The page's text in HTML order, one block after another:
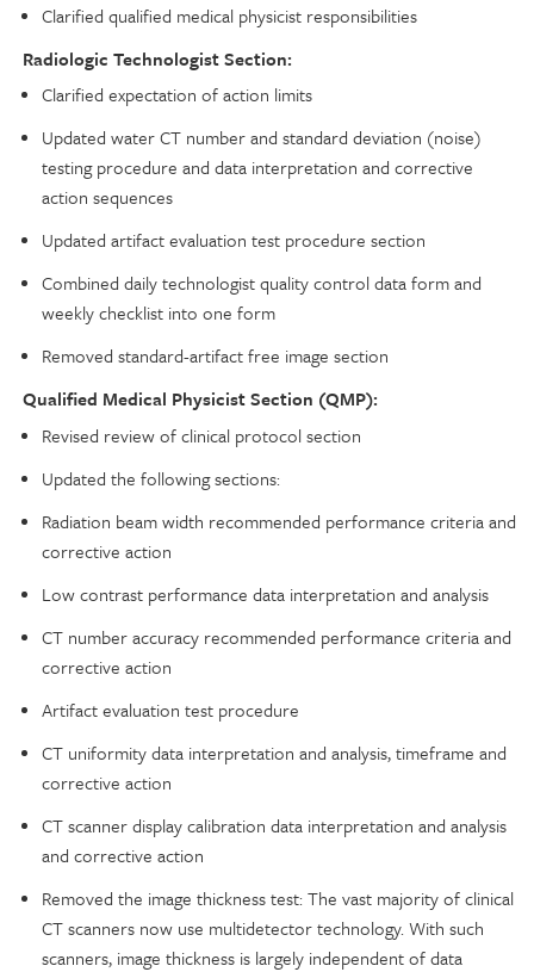
Clarified qualified medical physicist responsibilities
Radiologic Technologist Section:
Clarified expectation of action limits
Updated water CT number and standard deviation (noise)
testing procedure and data interpretation and corrective
action sequences
Updated artifact evaluation test procedure section
Combined daily technologist quality control data form and
weekly checklist into one form
Removed standard-artifact free image section
Qualified Medical Physicist Section (QMP):
Revised review of clinical protocol section
Updated the following sections:
Radiation beam width recommended performance criteria and
corrective action
Low contrast performance data interpretation and analysis
CT number accuracy recommended performance criteria and
corrective action
Artifact evaluation test procedure
CT uniformity data interpretation and analysis, timeframe and
corrective action
CT scanner display calibration data interpretation and analysis
and corrective action
Removed the image thickness test: The vast majority of clinical
CT scanners now use multidetector technology. With such
scanners, image thickness is largely independent of data